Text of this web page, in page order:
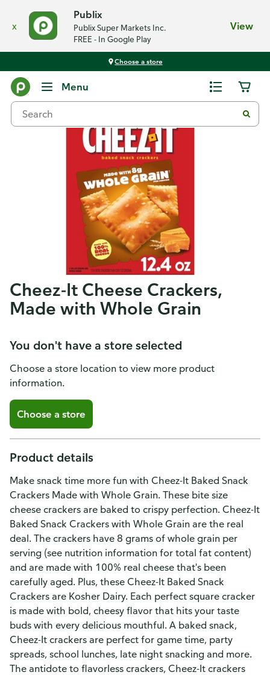
x
Publix
Publix Super Markets Inc.
FREE - In Google Play
View
Choose a store
Menu
Cheez-It Cheese Crackers,
Made with Whole Grain
You don't have a store selected
Choose a store location to view more product
information.
Choose a store
Product details
Make snack time more fun with Cheez-It Baked Snack
Crackers Made with Whole Grain. These bite size
cheese crackers are baked to crispy perfection. Cheez-It
Baked Snack Crackers with Whole Grain are the real
deal. The crackers have 8 grams of whole grain per
serving (see nutrition information for total fat content)
and are made with 100% real cheese that's been
carefully aged. Plus, these Cheez-It Baked Snack
Crackers are Kosher Dairy. Each perfect square cracker
is made with bold, cheesy flavor that hits your taste
buds with every delicious mouthful. A baked snack,
Cheez-It crackers are perfect for game time, party
spreads, school lunches, late night snacking and more.
The antidote to flavorless crackers, Cheez-It crackers